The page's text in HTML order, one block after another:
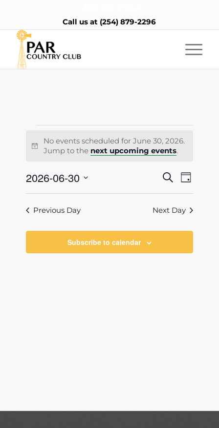
Call us at (254) 879-2296
Events
for
June
30,
2026
Notice
No events scheduled for June 30, 2026.
Jump to the next upcoming events.
Events
Search
and
SearchEvent
Views
Day
2026-06-30
Previous Day Next Day
Subscribe to calendar